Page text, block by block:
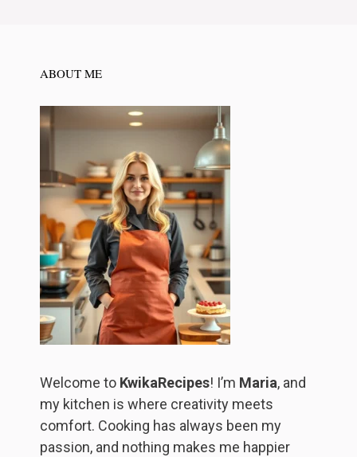
ABOUT ME
Welcome to KwikaRecipes! I’m Maria, and
my kitchen is where creativity meets
comfort. Cooking has always been my
passion, and nothing makes me happier